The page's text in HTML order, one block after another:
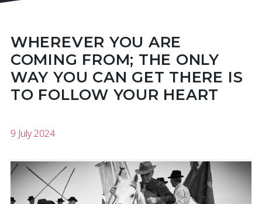
WHEREVER YOU ARE
COMING FROM; THE ONLY
WAY YOU CAN GET THERE IS
TO FOLLOW YOUR HEART
9 July 2024